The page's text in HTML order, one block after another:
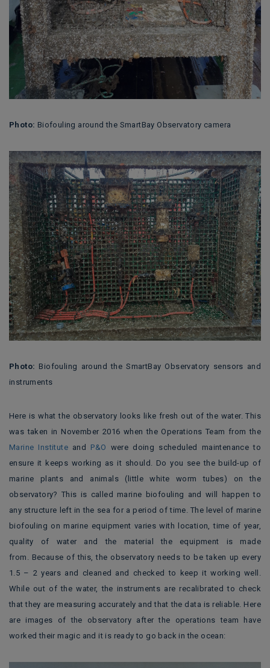
Photo: Biofouling around the SmartBay Observatory camera
Photo: Biofouling around the SmartBay Observatory sensors and
instruments
Here is what the observatory looks like fresh out of the water. This
was taken in November 2016 when the Operations Team from the
Marine Institute and P&O were doing scheduled maintenance to
ensure it keeps working as it should. Do you see the build-up of
marine plants and animals (little white worm tubes) on the
observatory? This is called marine biofouling and will happen to
any structure left in the sea for a period of time. The level of marine
biofouling on marine equipment varies with location, time of year,
quality of water and the material the equipment is made
from. Because of this, the observatory needs to be taken up every
1.5 – 2 years and cleaned and checked to keep it working well.
While out of the water, the instruments are recalibrated to check
that they are measuring accurately and that the data is reliable. Here
are images of the observatory after the operations team have
worked their magic and it is ready to go back in the ocean: